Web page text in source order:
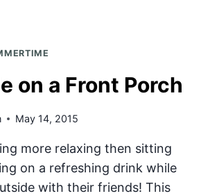
on a Front Porch
May 14, 2015
more relaxing then sitting
on a refreshing drink while
with their friends! This